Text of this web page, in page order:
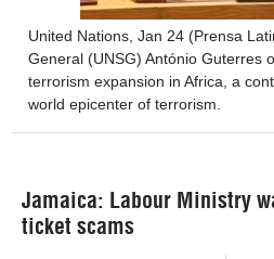
United Nations, Jan 24 (Prensa
General (UNSG) António Guterres
terrorism expansion in Africa, a
world epicenter of terrorism.
Jamaica: Labour Ministry
ticket scams